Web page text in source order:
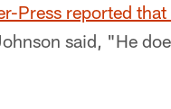
Press reported
said, "He